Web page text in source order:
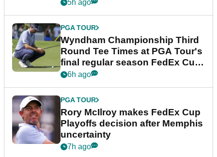
5h ago
PGA TOUR
Wyndham Championship Third
Round Tee Times at PGA Tour's
final regular season FedEx Cup
event
6h ago
PGA TOUR
Rory McIlroy makes FedEx Cup
Playoffs decision after Memphis
uncertainty
7h ago